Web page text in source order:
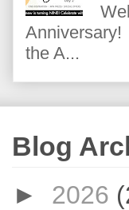
the A...
Blog
► 2026